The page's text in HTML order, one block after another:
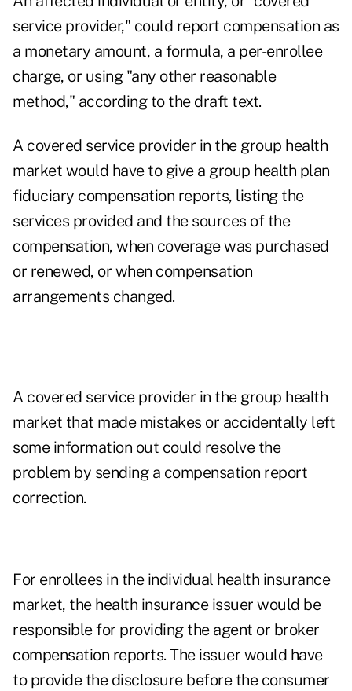
service provider," could report compensation as
a monetary amount, a formula, a per-enrollee
charge, or using "any other reasonable
method," according to the draft text.
A covered service provider in the group health
market would have to give a group health plan
fiduciary compensation reports, listing the
services provided and the sources of the
compensation, when coverage was purchased
or renewed, or when compensation
arrangements changed.
A covered service provider in the group health
market that made mistakes or accidentally left
some information out could resolve the
problem by sending a compensation report
correction.
For enrollees in the individual health insurance
market, the health insurance issuer would be
responsible for providing the agent or broker
compensation reports. The issuer would have
to provide the disclosure before the consumer